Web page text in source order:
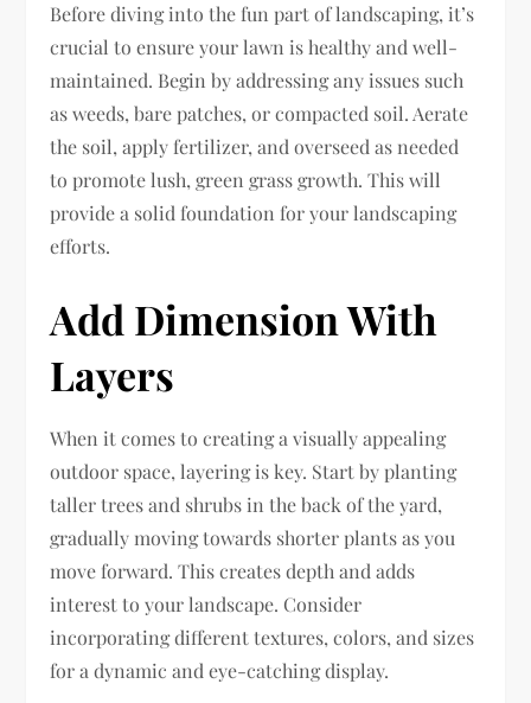
Before diving into the fun part of landscaping, it’s
crucial to ensure your lawn is healthy and well-
maintained. Begin by addressing any issues such
as weeds, bare patches, or compacted soil. Aerate
the soil, apply fertilizer, and overseed as needed
to promote lush, green grass growth. This will
provide a solid foundation for your landscaping
efforts.
Add Dimension With
Layers
When it comes to creating a visually appealing
outdoor space, layering is key. Start by planting
taller trees and shrubs in the back of the yard,
gradually moving towards shorter plants as you
move forward. This creates depth and adds
interest to your landscape. Consider
incorporating different textures, colors, and sizes
for a dynamic and eye-catching display.